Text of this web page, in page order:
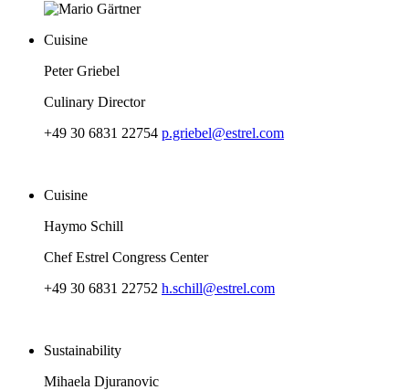
Cuisine
Peter Griebel
Culinary Director
+49 30 6831 22754 p.griebel@estrel.com
Cuisine
Haymo Schill
Chef Estrel Congress Center
+49 30 6831 22752 h.schill@estrel.com
Sustainability
Mihaela Djuranovic